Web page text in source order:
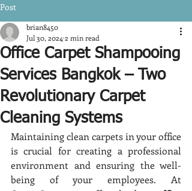
Post
Office Carpet Shampooing
Services Bangkok – Two
Revolutionary Carpet
Cleaning Systems
brian8450
Jul 30, 2024 2 min read
Maintaining clean carpets in your office
is crucial for creating a professional
environment and ensuring the well-
being of your employees. At